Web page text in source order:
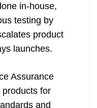
in-house,
testing by
product
launches.
Assurance
for
and